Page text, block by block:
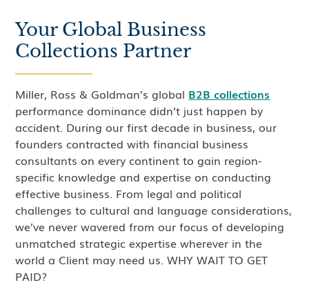
Your Global Business
Collections Partner
Miller, Ross & Goldman’s global B2B collections
performance dominance didn’t just happen by
accident. During our first decade in business, our
founders contracted with financial business
consultants on every continent to gain region-
specific knowledge and expertise on conducting
effective business. From legal and political
challenges to cultural and language considerations,
we’ve never wavered from our focus of developing
unmatched strategic expertise wherever in the
world a Client may need us. WHY WAIT TO GET
PAID?